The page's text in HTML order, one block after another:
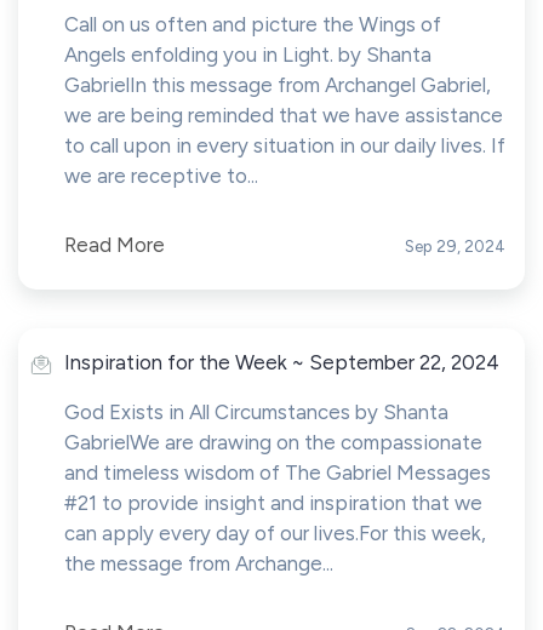
Call on us often and picture the Wings of
Angels enfolding you in Light. by Shanta
GabrielIn this message from Archangel Gabriel,
we are being reminded that we have assistance
to call upon in every situation in our daily lives. If
we are receptive to...
Read More Sep 29, 2024
Inspiration for the Week ~ September 22, 2024
God Exists in All Circumstances by Shanta
GabrielWe are drawing on the compassionate
and timeless wisdom of The Gabriel Messages
#21 to provide insight and inspiration that we
can apply every day of our lives.For this week,
the message from Archange...